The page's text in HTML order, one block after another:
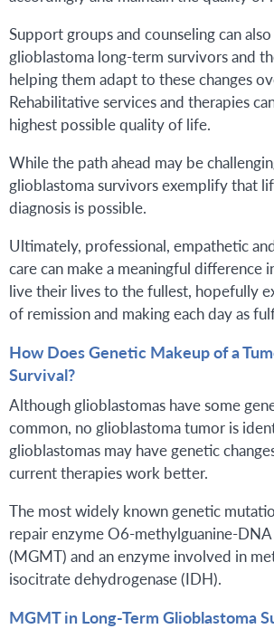
Support groups and counseling can
glioblastoma long-term survivors and
helping them adapt to these changes
Rehabilitative services and therapies
highest possible quality of life.
While the path ahead may be
glioblastoma survivors exemplify that
diagnosis is possible.
Ultimately, professional, empathetic
care can make a meaningful difference
live their lives to the fullest, hopefully
of remission and making each day as
How Does Genetic Makeup of a
Survival?
Although glioblastomas have some
common, no glioblastoma tumor is
glioblastomas may have genetic
current therapies work better.
The most widely known genetic
repair enzyme O6-methylguanine-
(MGMT) and an enzyme involved in
isocitrate dehydrogenase (IDH).
MGMT in Long-Term Glioblastoma